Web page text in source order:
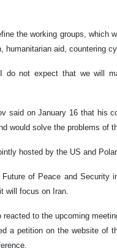
the working groups, which
aid, countering
do not expect that we will
said on January 16 that his
would solve the problems of
hosted by the US and
of Peace and Security
will focus on Iran.
to the upcoming
a petition on the website of